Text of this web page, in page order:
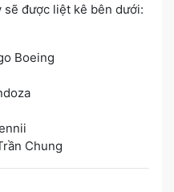
sẽ được liệt kê bên dưới:
Boeing
Chung